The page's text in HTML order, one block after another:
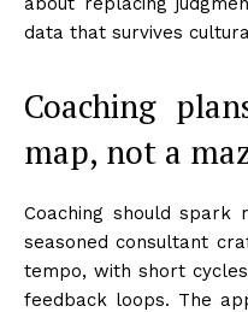
data that survives
Coaching
map, not a
Coaching should spark
seasoned consultant
tempo, with short
feedback loops. The